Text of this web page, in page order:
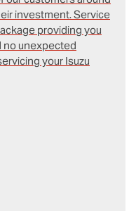
investment. Service
providing you
no unexpected
your Isuzu